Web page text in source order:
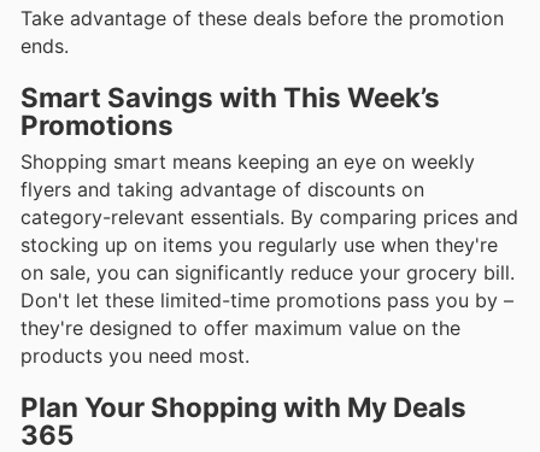
Take advantage of these deals before the promotion
ends.
Smart Savings with This Week’s
Promotions
Shopping smart means keeping an eye on weekly
flyers and taking advantage of discounts on
category-relevant essentials. By comparing prices and
stocking up on items you regularly use when they're
on sale, you can significantly reduce your grocery bill.
Don't let these limited-time promotions pass you by –
they're designed to offer maximum value on the
products you need most.
Plan Your Shopping with My Deals
365